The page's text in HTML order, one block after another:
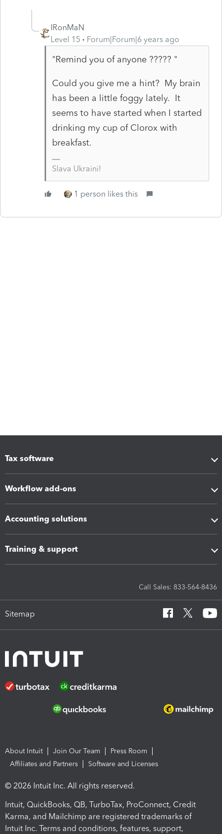
IRonMaN
Level 15
Forum|Forum|6 years ago
"Remind you of anyone ????? "
Could you give me a hint? My brain
has been a little foggy lately. It
seems to have started when I started
drinking my cup of Clorox with
breakfast.
Slava Ukraini!
1 person likes this
Tax software
Workflow add-ons
Accounting solutions
Training & support
Call Sales: 833-564-8436
Sitemap
About Intuit Join Our Team
Press Room
Affiliates and Partners
Software and Licenses
© 2026 Intuit Inc. All rights reserved.
Intuit, QuickBooks, QB, TurboTax, ProConnect, Credit
Karma, and Mailchimp are registered trademarks of
Intuit Inc. Terms and conditions, features, support,